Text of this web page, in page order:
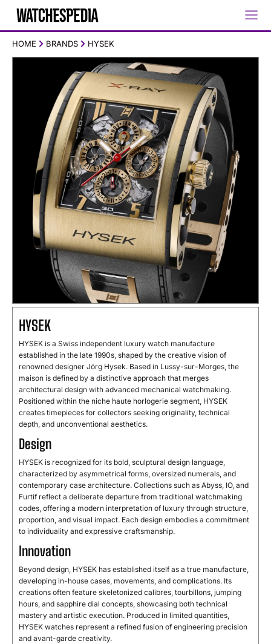
HOME BRANDS HYSEK
HYSEK
HYSEK is a Swiss independent luxury watch manufacture
established in the late 1990s, shaped by the creative vision of
renowned designer Jörg Hysek. Based in Lussy-sur-Morges, the
maison is defined by a distinctive approach that merges
architectural design with advanced mechanical watchmaking.
Positioned within the niche haute horlogerie segment, HYSEK
creates timepieces for collectors seeking originality, technical
depth, and unconventional aesthetics.
Design
HYSEK is recognized for its bold, sculptural design language,
characterized by asymmetrical forms, oversized numerals, and
contemporary case architecture. Collections such as Abyss, IO, and
Furtif reflect a deliberate departure from traditional watchmaking
codes, offering a modern interpretation of luxury through structure,
proportion, and visual impact. Each design embodies a commitment
to individuality and expressive craftsmanship.
Innovation
Beyond design, HYSEK has established itself as a true manufacture,
developing in-house cases, movements, and complications. Its
creations often feature skeletonized calibres, tourbillons, jumping
hours, and sapphire dial concepts, showcasing both technical
mastery and artistic execution. Produced in limited quantities,
HYSEK watches represent a refined fusion of engineering precision
and avant-garde creativity.